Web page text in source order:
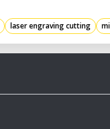
laser engraving cutting